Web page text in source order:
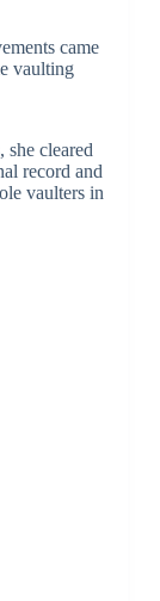
came
vaulting
cleared
record and
vaulters in